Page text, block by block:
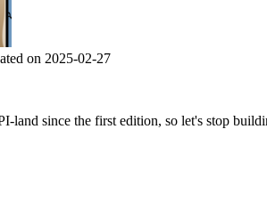
on 2025-02-27
land since the first edition, so let's stop